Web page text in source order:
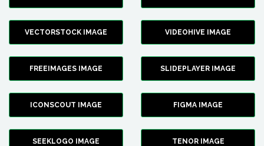
VECTORSTOCK IMAGE VIDEOHIVE IMAGE
FREEIMAGES IMAGE SLIDEPLAYER IMAGE
ICONSCOUT IMAGE FIGMA IMAGE
SEEKLOGO IMAGE TENOR IMAGE